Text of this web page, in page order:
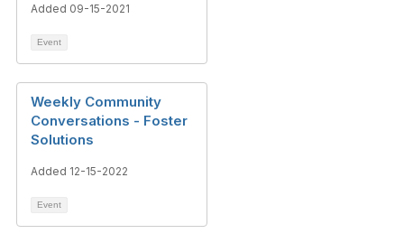
Added 09-15-2021
Event
Weekly Community
Conversations - Foster
Solutions
Added 12-15-2022
Event